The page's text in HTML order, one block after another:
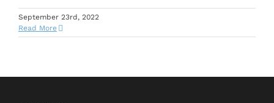
September 23rd, 2022
Read More